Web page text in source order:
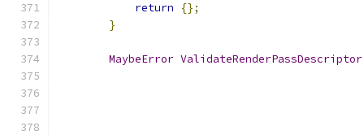
return
{};
}
MaybeError ValidateRenderPassDescriptor